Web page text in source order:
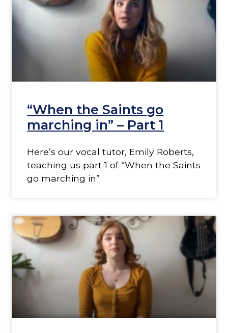
“When the Saints go
marching in” – Part 1
Here’s our vocal tutor, Emily Roberts,
teaching us part 1 of “When the Saints
go marching in”